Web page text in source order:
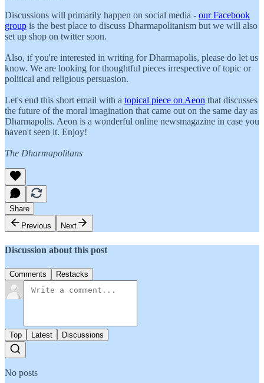
Discussions will primarily happen on social media - our Facebook
group is the best place to discuss Dharmapolitanism but we will also
set up shop on twitter soon.
Also, if you're interested in writing for Dharmapolis, please do let us
know. We are looking for thoughtful pieces irrespective of topic or
political and religious persuasion.
Let's end this short email with a topical piece on Aeon that discusses
the future of the moral imagination that came out on the same day as
Dharmapolis. Aeon is a wonderful online newsmagazine in case you
haven't seen it. Enjoy!
The Dharmapolitans
Share
Previous
Next
Discussion about this post
Comments Restacks
Top Latest Discussions
No posts